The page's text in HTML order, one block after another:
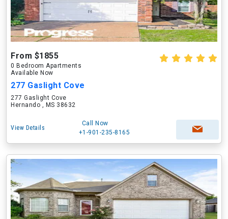
From $1855
0 Bedroom Apartments
Available Now
277 Gaslight Cove
277 Gaslight Cove
Hernando , MS 38632
View Details
Call Now
+1-901-235-8165